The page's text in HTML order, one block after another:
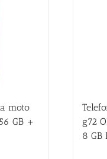
moto
GB +
g72
8 GB